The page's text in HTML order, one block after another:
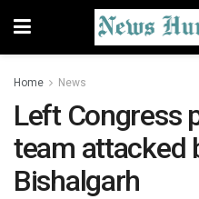
Home News
Left Congress
team attacked
Bishalgarh